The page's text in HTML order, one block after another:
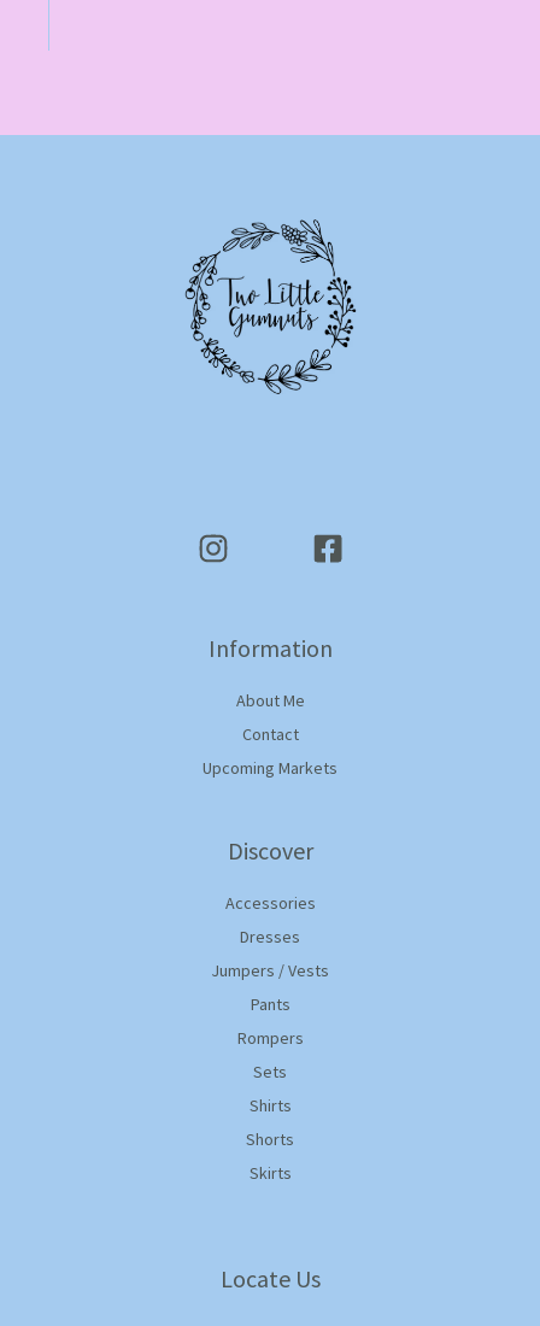
Information
About Me
Contact
Upcoming Markets
Discover
Accessories
Dresses
Jumpers / Vests
Pants
Rompers
Sets
Shirts
Shorts
Skirts
Locate Us